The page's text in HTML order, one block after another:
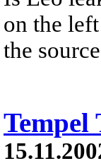
on the
the
Tempel